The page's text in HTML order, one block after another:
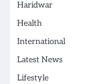
Haridwar
Health
International
Latest News
Lifestyle